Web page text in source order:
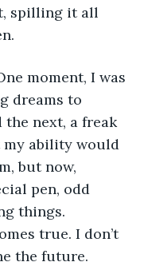
spilling it all
dreams to
the next, a freak
ability would
but now,
pen, odd
things.
true. I don’t
the future.